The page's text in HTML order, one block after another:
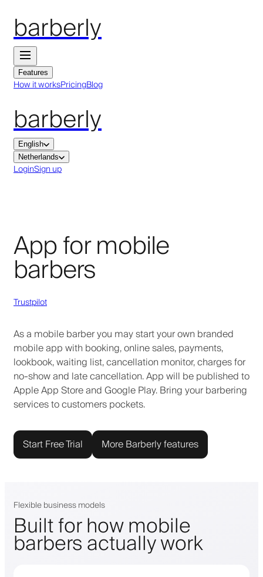
barberly
Features
How it worksPricingBlog
barberly
English
Netherlands
LoginSign up
App for mobile
barbers
Trustpilot
As a mobile barber you may start your own branded
mobile app with booking, online sales, payments,
lookbook, waiting list, cancellation monitor, charges for
no-show and late cancellation. App will be published to
Apple App Store and Google Play. Bring your barbering
services to customers pockets.
Start Free Trial More Barberly features
Flexible business models
Built for how mobile
barbers actually work